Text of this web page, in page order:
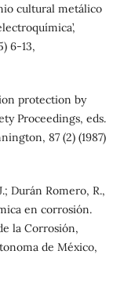
cultural metálico
6-13,
protection by
Proceedings, eds.
87 (2) (1987)
Durán Romero, R.,
en corrosión.
la Corrosión,
de México,